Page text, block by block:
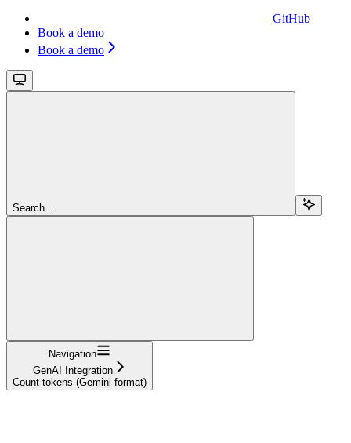
GitHub
Book a demo
Book a demo
Search...
Navigation
GenAI Integration
Count tokens (Gemini format)